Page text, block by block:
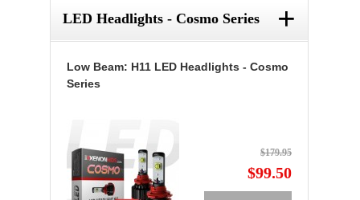
LED Headlights - Cosmo Series +
Low Beam: H11 LED Headlights - Cosmo
Series
$179.95
$99.50